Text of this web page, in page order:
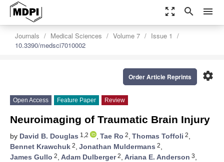
zoom_out_map search menu
Journals Medical Sciences Volume 7
Issue 1
10.3390/medsci7010002
settings
Order Article Reprints
Open Access Feature Paper Review
Neuroimaging of Traumatic Brain Injury
by David B. Douglas 1,2 , Tae Ro 2, Thomas Toffoli 2,
Bennet Krawchuk 2, Jonathan Muldermans 2,
James Gullo 2, Adam Dulberger2, Ariana E. Anderson 3,